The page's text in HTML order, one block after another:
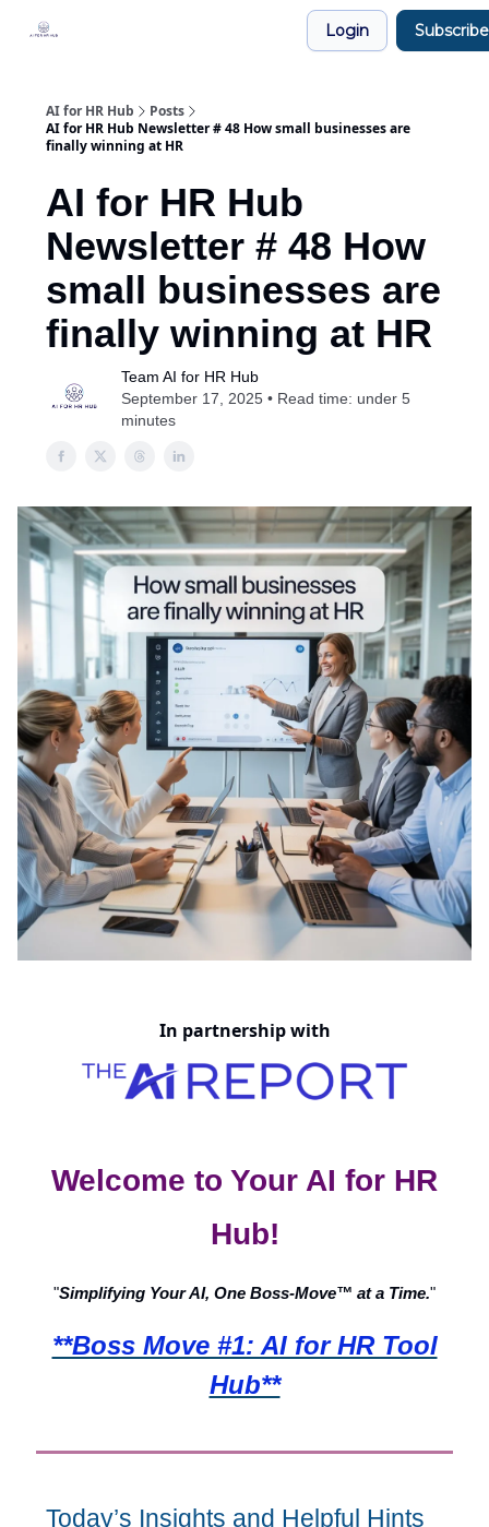
Login Subscribe
AI for HR Hub
Posts
AI for HR Hub Newsletter # 48 How small businesses are
finally winning at HR
AI for HR Hub
Newsletter # 48 How
small businesses are
finally winning at HR
Team AI for HR Hub
September 17, 2025 • Read time: under 5
minutes
In partnership with
Welcome to Your AI for HR
Hub!
"Simplifying Your AI, One Boss-Move™ at a Time."
**Boss Move #1: AI for HR Tool
Hub**
Today’s Insights and Helpful Hints